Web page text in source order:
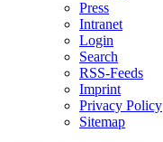
Press
Intranet
Login
Search
RSS-Feeds
Imprint
Privacy Policy
Sitemap